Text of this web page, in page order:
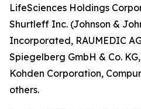
LifeSciences Holdings
Shurtleff Inc. (Johnson &
Incorporated, RAUMEDIC
Spiegelberg GmbH & Co.
Kohden Corporation,
others.